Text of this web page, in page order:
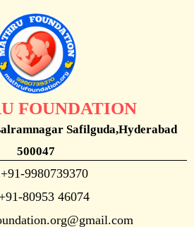
FOUNDATION
Safilguda,Hyderabad
500047
+91-9980739370
80953 46074